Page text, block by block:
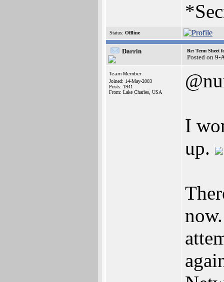
Status: Offline
Darrin Re: Term Sheet
Posted on 9-
Team Member
Joined: 14-May-2003
Posts: 1941
From: Lake Charles, USA
I
up.